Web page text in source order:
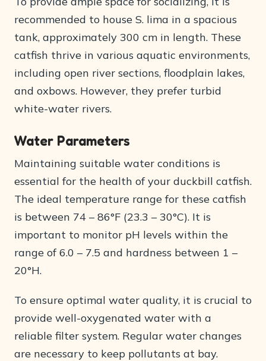
recommended to house S. lima in a spacious
tank, approximately 300 cm in length. These
catfish thrive in various aquatic environments,
including open river sections, floodplain lakes,
and oxbows. However, they prefer turbid
white-water rivers.
Water Parameters
Maintaining suitable water conditions is
essential for the health of your duckbill catfish.
The ideal temperature range for these catfish
is between 74 – 86°F (23.3 – 30°C). It is
important to monitor pH levels within the
range of 6.0 – 7.5 and hardness between 1 –
20°H.
To ensure optimal water quality, it is crucial to
provide well-oxygenated water with a
reliable filter system. Regular water changes
are necessary to keep pollutants at bay.